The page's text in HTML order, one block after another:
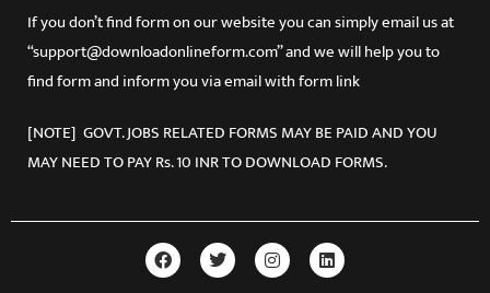
Tamil Nadu
Tripura
Uttar Pradesh
Uttarakhand
If you don’t find form on our website you can simply email us at
“support@downloadonlineform.com” and we will help you to
find form and inform you via email with form link
[NOTE] GOVT. JOBS RELATED FORMS MAY BE PAID AND YOU
MAY NEED TO PAY Rs. 10 INR TO DOWNLOAD FORMS.